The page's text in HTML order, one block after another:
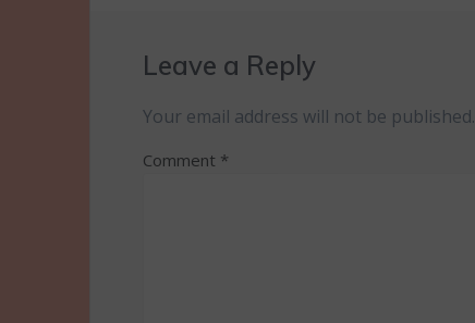
Leave a Reply
Your email address will not be published.
Comment *